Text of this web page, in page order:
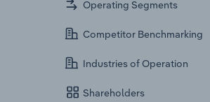
Operating Segments
Competitor Benchmarking
Industries of Operation
Shareholders